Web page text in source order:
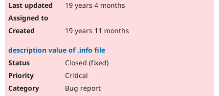
19 years 4 months
19 years 11 months
description value of .info file
Closed (fixed)
Critical
Bug report